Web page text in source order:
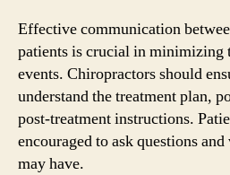
Effective communication
patients is crucial in minimizing
events. Chiropractors should
understand the treatment plan,
post-treatment instructions.
encouraged to ask questions
may have.